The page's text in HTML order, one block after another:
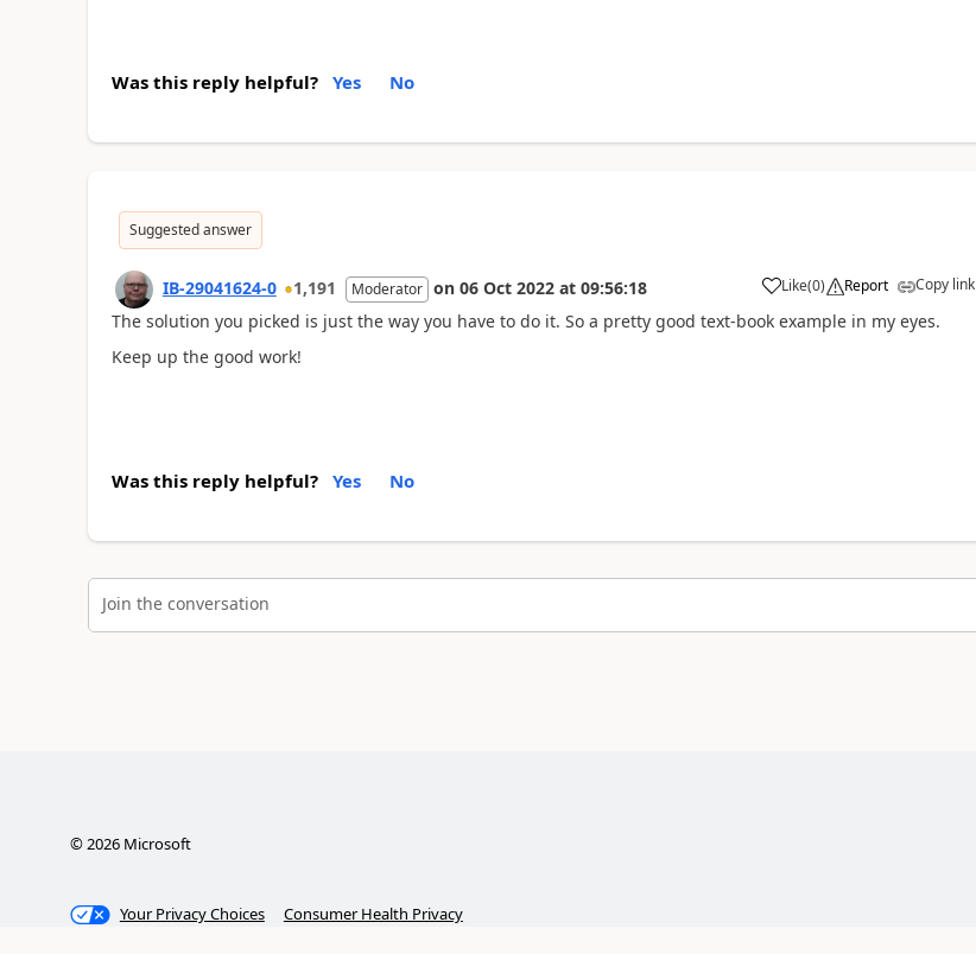
Was this reply helpful? Yes No
Suggested answer
IB-29041624-0 1,191 Moderator on 06 Oct 2022 at 09:56:18 Like(0) Report Copy link
The solution you picked is just the way you have to do it. So a pretty good text-book example in my eyes.
Keep up the good work!
Was this reply helpful? Yes No
Join the conversation
©2026Microsoft
Your Privacy Choices Consumer Health Privacy